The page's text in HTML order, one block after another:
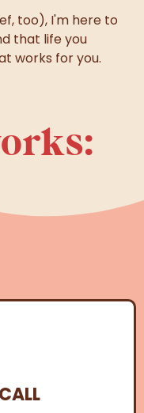
too), I'm here to
that life you
works for you.